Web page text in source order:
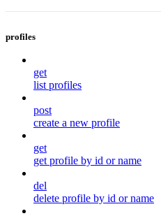
profiles
get
list profiles
post
create a new profile
get
get profile by id or name
del
delete profile by id or name